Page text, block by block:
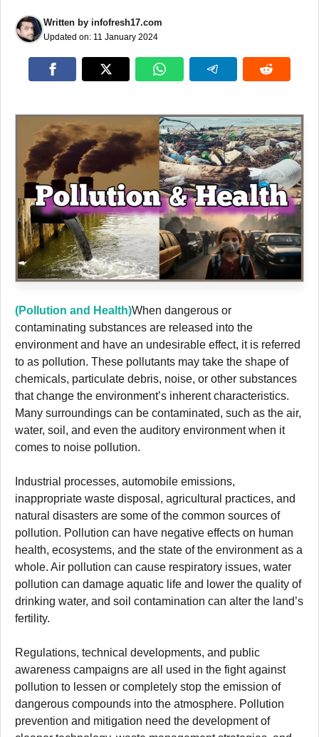
Written by infofresh17.com
Updated on: 11 January 2024
(Pollution and Health)When dangerous or
contaminating substances are released into the
environment and have an undesirable effect, it is referred
to as pollution. These pollutants may take the shape of
chemicals, particulate debris, noise, or other substances
that change the environment’s inherent characteristics.
Many surroundings can be contaminated, such as the air,
water, soil, and even the auditory environment when it
comes to noise pollution.
Industrial processes, automobile emissions,
inappropriate waste disposal, agricultural practices, and
natural disasters are some of the common sources of
pollution. Pollution can have negative effects on human
health, ecosystems, and the state of the environment as a
whole. Air pollution can cause respiratory issues, water
pollution can damage aquatic life and lower the quality of
drinking water, and soil contamination can alter the land’s
fertility.
Regulations, technical developments, and public
awareness campaigns are all used in the fight against
pollution to lessen or completely stop the emission of
dangerous compounds into the atmosphere. Pollution
prevention and mitigation need the development of